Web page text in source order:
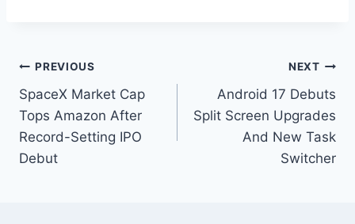
Post
navigation
PREVIOUS
SpaceX Market Cap
Tops Amazon After
Record-Setting IPO
Debut
NEXT
Android 17 Debuts
Split Screen Upgrades
And New Task
Switcher